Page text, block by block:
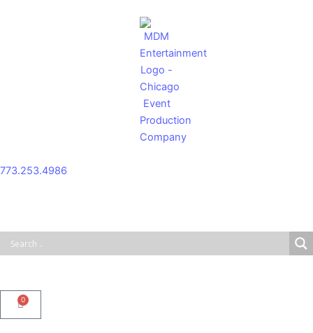
773.253.4986
0
Cart